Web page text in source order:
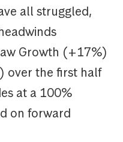
all struggled,
Growth (+17%)
over the first half
at a 100%
on forward